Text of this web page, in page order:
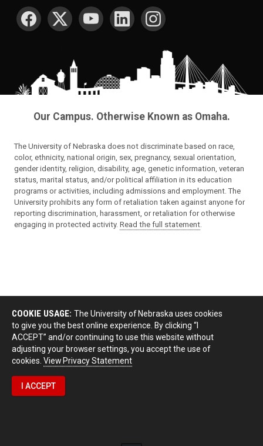
SOCIAL MEDIA
Our Campus. Otherwise Known as Omaha.
The University of Nebraska does not discriminate based on race,
color, ethnicity, national origin, sex, pregnancy, sexual orientation,
gender identity, religion, disability, age, genetic information, veteran
status, marital status, and/or political affiliation in its education
programs or activities, including admissions and employment. The
University prohibits any form of retaliation taken against anyone for
reporting discrimination, harassment, or retaliation for otherwise
engaging in protected activity. Read the full statement.
COOKIE USAGE: The University of Nebraska uses cookies
to give you the best online experience. By clicking “I
ACCEPT” and/or continuing to use this website without
adjusting your browser settings, you accept the use of
cookies. View Privacy Statement
I ACCEPT